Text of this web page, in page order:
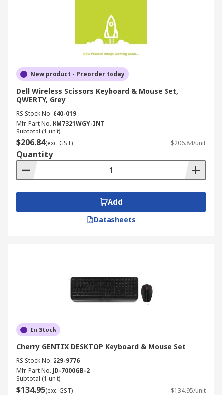
New product - Preorder today
Dell Wireless Scissors Keyboard & Mouse Set,
QWERTY, Grey
RS Stock No. 640-019
Mfr. Part No. KM7321WGY-INT
Subtotal (1 unit)
$206.84(exc. GST) $206.84/unit
Quantity
Add
Datasheets
In Stock
Cherry GENTIX DESKTOP Keyboard & Mouse Set
RS Stock No. 229-9776
Mfr. Part No. JD-7000GB-2
Subtotal (1 unit)
$134.95(exc. GST) $134.95/unit